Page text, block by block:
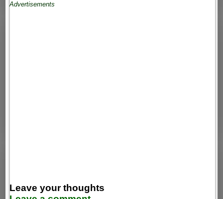
Advertisements
Leave your thoughts